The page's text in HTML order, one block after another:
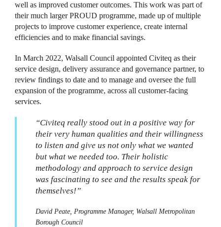
well as improved customer outcomes. This work was part of
their much larger PROUD programme, made up of multiple
projects to improve customer experience, create internal
efficiencies and to make financial savings.
In March 2022, Walsall Council appointed Civiteq as their
service design, delivery assurance and governance partner, to
review findings to date and to manage and oversee the full
expansion of the programme, across all customer-facing
services.
“Civiteq really stood out in a positive way for
their very human qualities and their willingness
to listen and give us not only what we wanted
but what we needed too. Their holistic
methodology and approach to service design
was fascinating to see and the results speak for
themselves!”
David Peate, Programme Manager, Walsall Metropolitan
Borough Council